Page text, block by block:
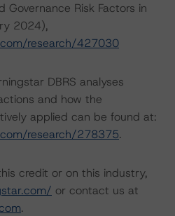
Governance Risk Factors in
2024),
research/427030
DBRS analyses
and how the
applied can be found at:
research/278375.
credit or on this industry,
or contact us at
.